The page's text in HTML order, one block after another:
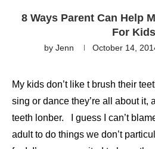
8 Ways Parent Can Help
For Kids
by Jenn October 14,
My kids don’t like t brush their
sing or dance they’re all about it,
teeth lonber. I guess I can’t
adult to do things we don’t